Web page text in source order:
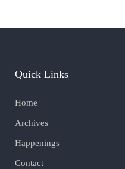
Quick Links
Home
Archives
Happenings
Contact